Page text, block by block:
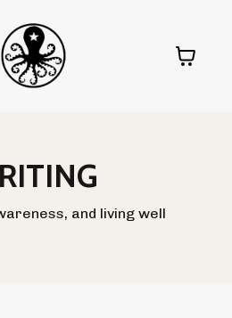
and living well